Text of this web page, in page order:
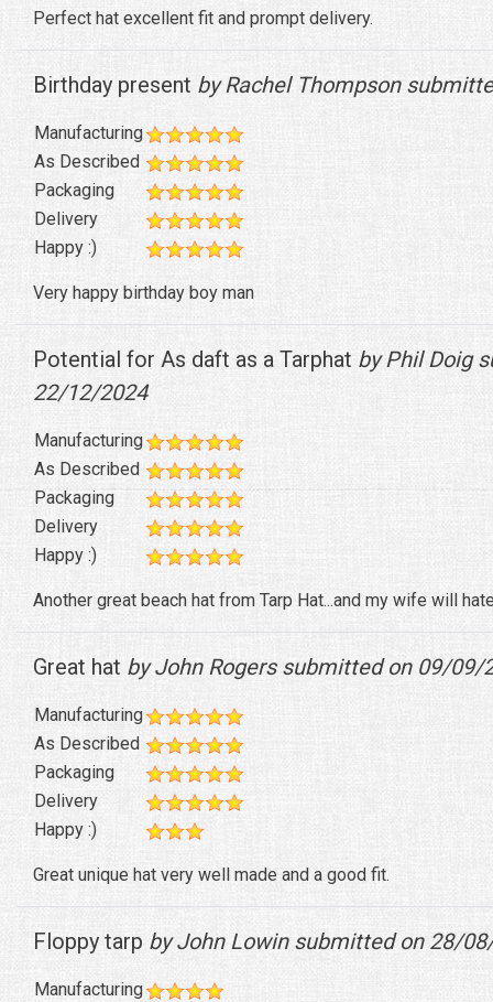
Perfect hat excellent fit and prompt delivery.
Birthday present by Rachel Thompson
Manufacturing
As Described
Packaging
Delivery
Happy :)
Very happy birthday boy man
Potential for As daft as a Tarphat by Phil Doig
22/12/2024
Manufacturing
As Described
Packaging
Delivery
Happy :)
Another great beach hat from Tarp Hat...and my wife will
Great hat by John Rogers submitted on 09/09/
Manufacturing
As Described
Packaging
Delivery
Happy :)
Great unique hat very well made and a good fit.
Floppy tarp by John Lowin submitted on 28/
Manufacturing